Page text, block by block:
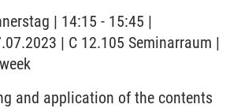
| 14:15 - 15:45 |
| C 12.105 Seminarraum |
and application of the contents